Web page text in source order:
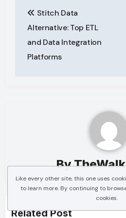
navigation
Stitch Data
Alternative: Top ETL
and Data Integration
Platforms
By
Related Post
Like every other site, this one uses
to learn more. By continuing to
cookies.